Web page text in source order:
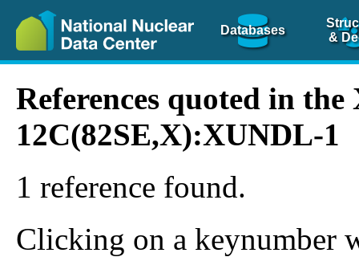
Databases
&
References quoted in
12C(82SE,X):XUNDL-1
1 reference found.
Clicking on a keynumber